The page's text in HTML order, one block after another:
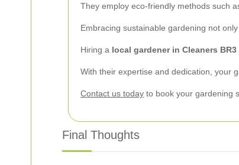
They employ eco-friendly methods such
Embracing sustainable gardening not
Hiring a local gardener in Cleaners BR3
With their expertise and dedication, your
Contact us today to book your gardening
Final Thoughts